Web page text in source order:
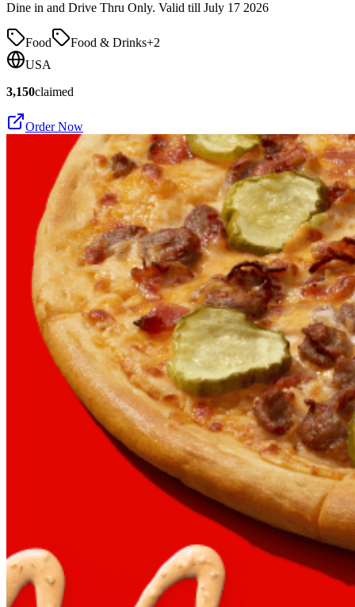
Dine in and Drive Thru Only. Valid till July 17 2026
Food Food & Drinks+2
USA
3,150claimed
Order Now